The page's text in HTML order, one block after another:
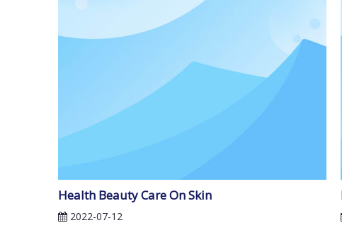
Health Beauty Care On Skin
2022-07-12